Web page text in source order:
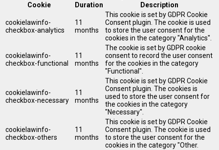
Cookie
Duration Description
cookielawinfo-
checkbox-analytics
11
months
This cookie is set by GDPR Cookie
Consent plugin. The cookie is used
to store the user consent for the
cookies in the category "Analytics".
cookielawinfo-
checkbox-functional
11
months
The cookie is set by GDPR cookie
consent to record the user consent
for the cookies in the category
"Functional".
cookielawinfo-
checkbox-necessary
11
months
This cookie is set by GDPR Cookie
Consent plugin. The cookies is
used to store the user consent for
the cookies in the category
"Necessary".
cookielawinfo-
checkbox-others
11
months
This cookie is set by GDPR Cookie
Consent plugin. The cookie is used
to store the user consent for the
cookies in the category "Other.